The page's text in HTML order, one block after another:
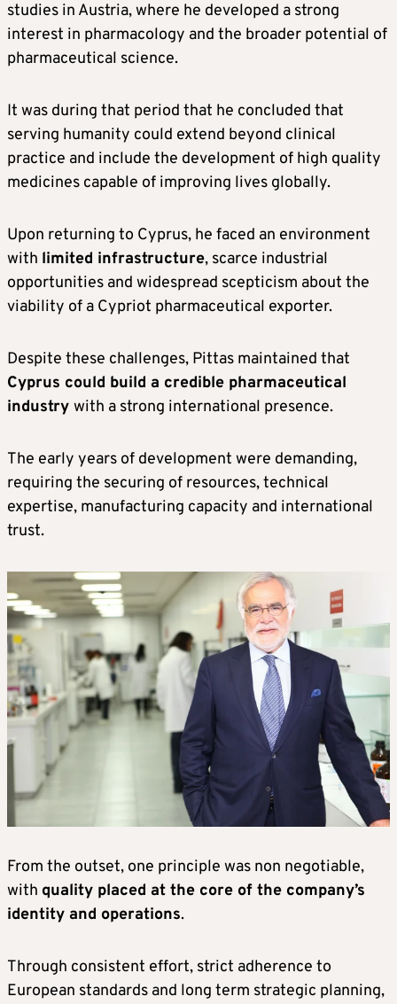
studies in Austria, where he developed a strong
interest in pharmacology and the broader potential of
pharmaceutical science.
It was during that period that he concluded that
serving humanity could extend beyond clinical
practice and include the development of high quality
medicines capable of improving lives globally.
Upon returning to Cyprus, he faced an environment
with limited infrastructure, scarce industrial
opportunities and widespread scepticism about the
viability of a Cypriot pharmaceutical exporter.
Despite these challenges, Pittas maintained that
Cyprus could build a credible pharmaceutical
industry with a strong international presence.
The early years of development were demanding,
requiring the securing of resources, technical
expertise, manufacturing capacity and international
trust.
From the outset, one principle was non negotiable,
with quality placed at the core of the company’s
identity and operations.
Through consistent effort, strict adherence to
European standards and long term strategic planning,